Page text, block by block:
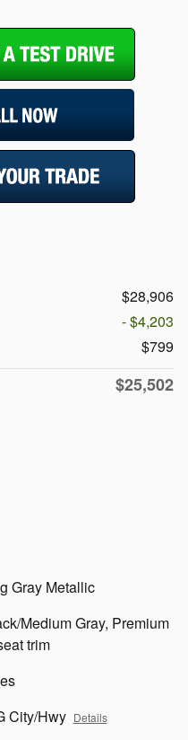
$28,906
- $4,203
$799
$25,502
Gray Metallic
Medium Gray, Premium
trim
City/Hwy Details